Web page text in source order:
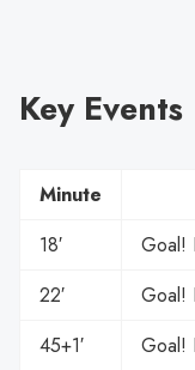
Key Events
Minute
18′
Goal!
22′
Goal!
45+1′
Goal!